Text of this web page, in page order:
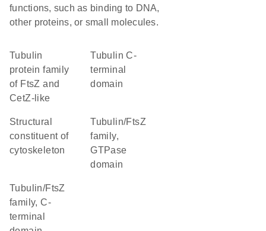
functions, such as binding to DNA,
other proteins, or small molecules.
Tubulin
protein family
of FtsZ and
CetZ-like
Tubulin C-
terminal
domain
structural
constituent of
cytoskeleton
Tubulin/FtsZ
family,
GTPase
domain
Tubulin/FtsZ
family, C-
terminal